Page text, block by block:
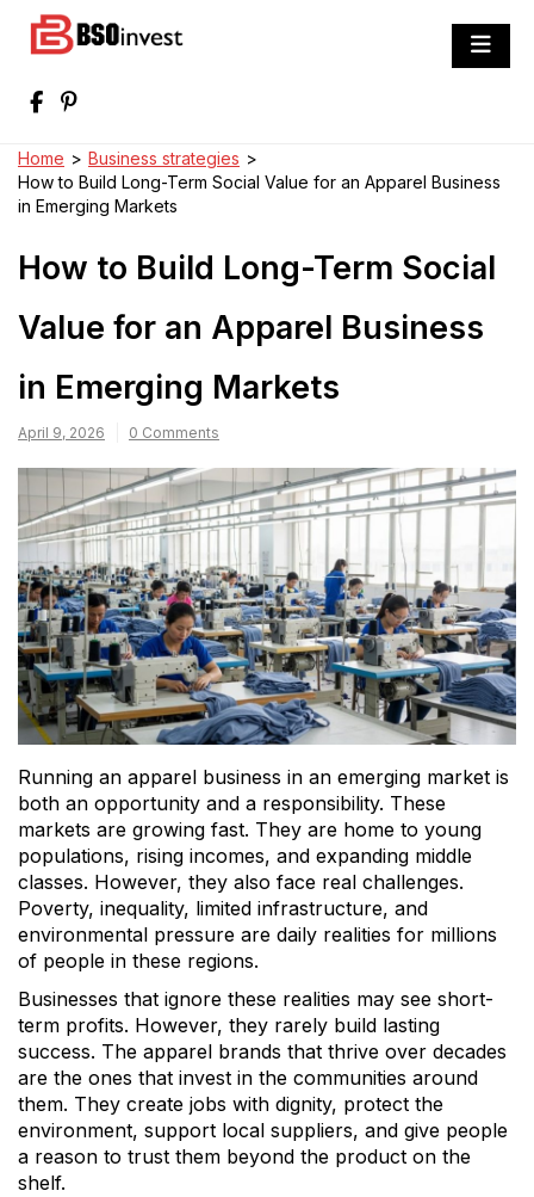
Best Investment Blogs You Can Learn
Home > Business strategies >
How to Build Long-Term Social Value for an Apparel Business
in Emerging Markets
How to Build Long-Term Social
Value for an Apparel Business
in Emerging Markets
April 9, 2026 0 Comments
Running an apparel business in an emerging market is
both an opportunity and a responsibility. These
markets are growing fast. They are home to young
populations, rising incomes, and expanding middle
classes. However, they also face real challenges.
Poverty, inequality, limited infrastructure, and
environmental pressure are daily realities for millions
of people in these regions.
Businesses that ignore these realities may see short-
term profits. However, they rarely build lasting
success. The apparel brands that thrive over decades
are the ones that invest in the communities around
them. They create jobs with dignity, protect the
environment, support local suppliers, and give people
a reason to trust them beyond the product on the
shelf.